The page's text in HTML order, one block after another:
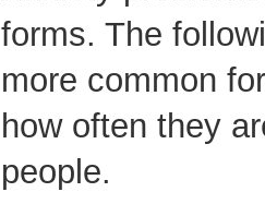
forms. The
more common
how often they
people.